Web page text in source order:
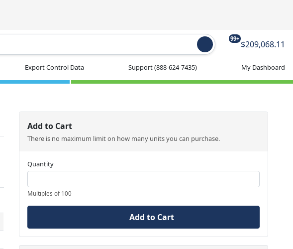
99+
$209,068.11
Export Control Data Support(888-624-7435) My Dashboard
Add to Cart
There is no maximum limit on how many units you can purchase.
Quantity
Multiples of 100
Add to Cart